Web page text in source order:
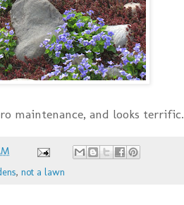
maintenance, and looks terrific.
, not a lawn